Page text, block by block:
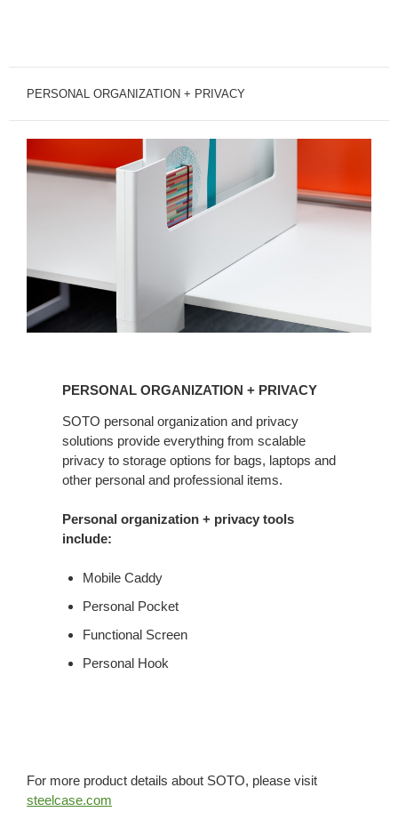
PERSONAL ORGANIZATION + PRIVACY
PRIVACY
PERSONAL ORGANIZATION + PRIVACY
SOTO personal organization and privacy
solutions provide everything from scalable
privacy to storage options for bags, laptops and
other personal and professional items.
Personal organization + privacy tools
include:
Mobile Caddy
Personal Pocket
Functional Screen
Personal Hook
For more product details about SOTO, please visit
steelcase.com